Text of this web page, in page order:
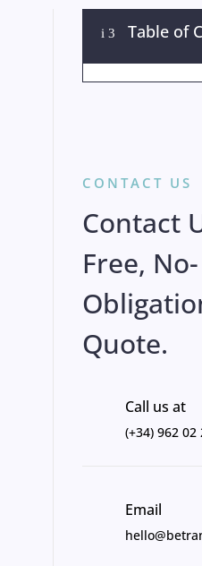
i 3 Table of
CONTACT US
Contact
Free, No-
Quote.
Call us at
(+34) 962 02
Email